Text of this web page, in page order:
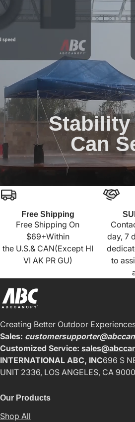
Stability
Can
Free Shipping
Free Shipping On
$69+Within
the U.S.& CAN(Except HI
VI AK PR GU)
day, 7
to
Creating Better Outdoor
Sales:
Customized Service:
INTERNATIONAL ABC, INC696 S
UNIT 2336, LOS ANGELES, CA
Our Products
Shop All